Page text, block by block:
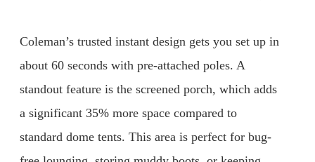
Coleman’s trusted instant design gets you set up in
about 60 seconds with pre-attached poles. A
standout feature is the screened porch, which adds
a significant 35% more space compared to
standard dome tents. This area is perfect for bug-